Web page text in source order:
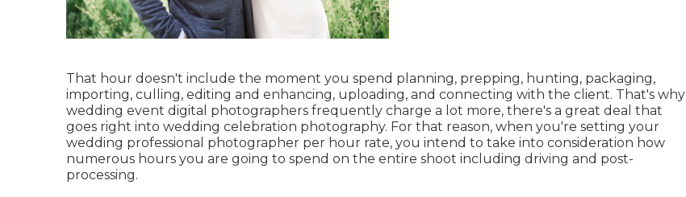
That hour doesn't include the moment you spend planning, prepping, hunting, packaging,
importing, culling, editing and enhancing, uploading, and connecting with the client. That's why
wedding event digital photographers frequently charge a lot more, there's a great deal that
goes right into wedding celebration photography. For that reason, when you're setting your
wedding professional photographer per hour rate, you intend to take into consideration how
numerous hours you are going to spend on the entire shoot including driving and post-
processing.